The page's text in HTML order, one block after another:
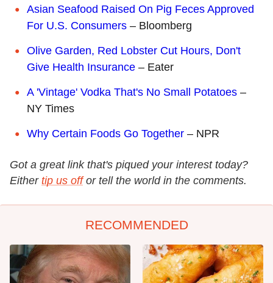
Asian Seafood Raised On Pig Feces Approved
For U.S. Consumers – Bloomberg
Olive Garden, Red Lobster Cut Hours, Don't
Give Health Insurance – Eater
A 'Vintage' Vodka That's No Small Potatoes –
NY Times
Why Certain Foods Go Together – NPR
Got a great link that's piqued your interest today?
Either tip us off or tell the world in the comments.
RECOMMENDED